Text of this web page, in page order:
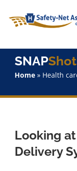
content
Home
Staff
SNAP
Home» Health
Looking
Delivery